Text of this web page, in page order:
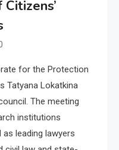
for the Protection
Tatyana Lokatkina
The meeting
institutions
as leading lawyers